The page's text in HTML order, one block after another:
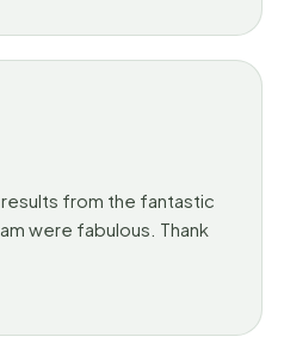
results from the fantastic
were fabulous. Thank